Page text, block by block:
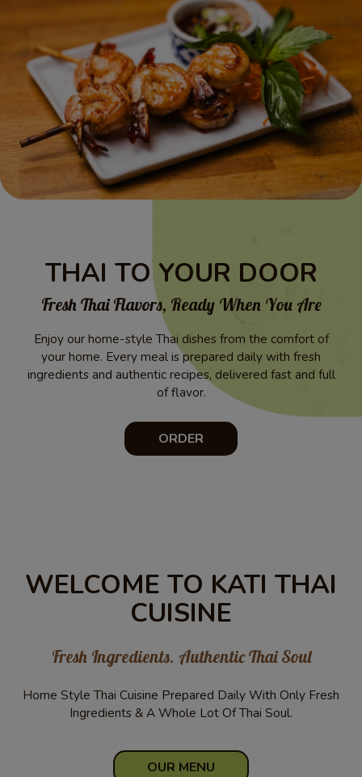
THAI TO YOUR DOOR
Fresh Thai Flavors, Ready When You Are
Enjoy our home-style Thai dishes from the comfort of
your home. Every meal is prepared daily with fresh
ingredients and authentic recipes, delivered fast and full
of flavor.
ORDER
WELCOME TO KATI THAI
CUISINE
Fresh Ingredients. Authentic Thai Soul
Home Style Thai Cuisine Prepared Daily With Only Fresh
Ingredients & A Whole Lot Of Thai Soul.
OUR MENU